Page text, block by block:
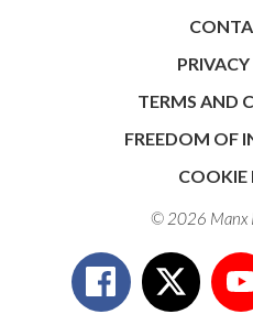
TERMS AND
FREEDOM OF
COOKIE
© 2026 Manx